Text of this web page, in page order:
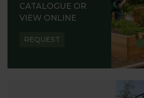
CATALOGUE OR
VIEW ONLINE
REQUEST